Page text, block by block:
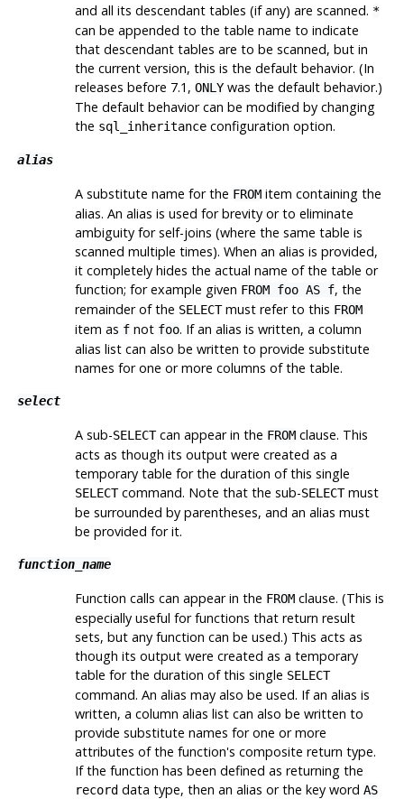
and all its descendant tables (if any) are scanned. *
can be appended to the table name to indicate
that descendant tables are to be scanned, but in
the current version, this is the default behavior. (In
releases before 7.1, ONLYwas the default behavior.)
The default behavior can be modified by changing
the sql_inheritanceconfiguration option.
alias
A substitute name for the FROMitem containing the
alias. An alias is used for brevity or to eliminate
ambiguity for self-joins (where the same table is
scanned multiple times). When an alias is provided,
it completely hides the actual name of the table or
function; for example given FROM foo AS f, the
remainder of the SELECTmust refer to this FROM
item as fnot foo. If an alias is written, a column
alias list can also be written to provide substitute
names for one or more columns of the table.
select
A sub-SELECTcan appear in the FROMclause. This
acts as though its output were created as a
temporary table for the duration of this single
SELECTcommand. Note that the sub-SELECTmust
be surrounded by parentheses, and an alias must
be provided for it.
function_name
Function calls can appear in the FROMclause. (This is
especially useful for functions that return result
sets, but any function can be used.) This acts as
though its output were created as a temporary
table for the duration of this single SELECT
command. An alias may also be used. If an alias is
written, a column alias list can also be written to
provide substitute names for one or more
attributes of the function's composite return type.
If the function has been defined as returning the
recorddata type, then an alias or the key word AS